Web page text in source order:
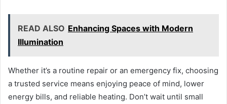
READ ALSO Enhancing Spaces with Modern
Illumination
Whether it’s a routine repair or an emergency fix, choosing
a trusted service means enjoying peace of mind, lower
energy bills, and reliable heating. Don’t wait until small